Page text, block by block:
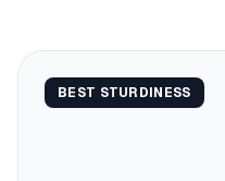
BEST STURDINESS